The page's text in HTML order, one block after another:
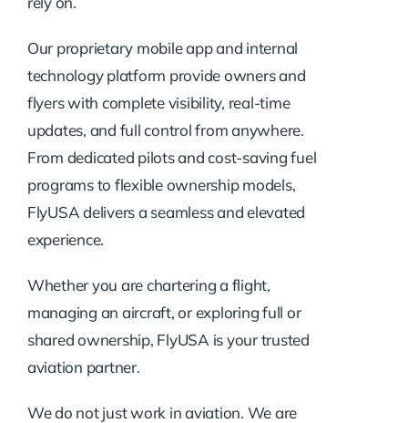
Our proprietary mobile app and internal
technology platform provide owners and
flyers with complete visibility, real-time
updates, and full control from anywhere.
From dedicated pilots and cost-saving fuel
programs to flexible ownership models,
FlyUSA delivers a seamless and elevated
experience.
Whether you are chartering a flight,
managing an aircraft, or exploring full or
shared ownership, FlyUSA is your trusted
aviation partner.
We do not just work in aviation. We are